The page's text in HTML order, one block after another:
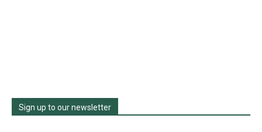
Sign up to our newsletter